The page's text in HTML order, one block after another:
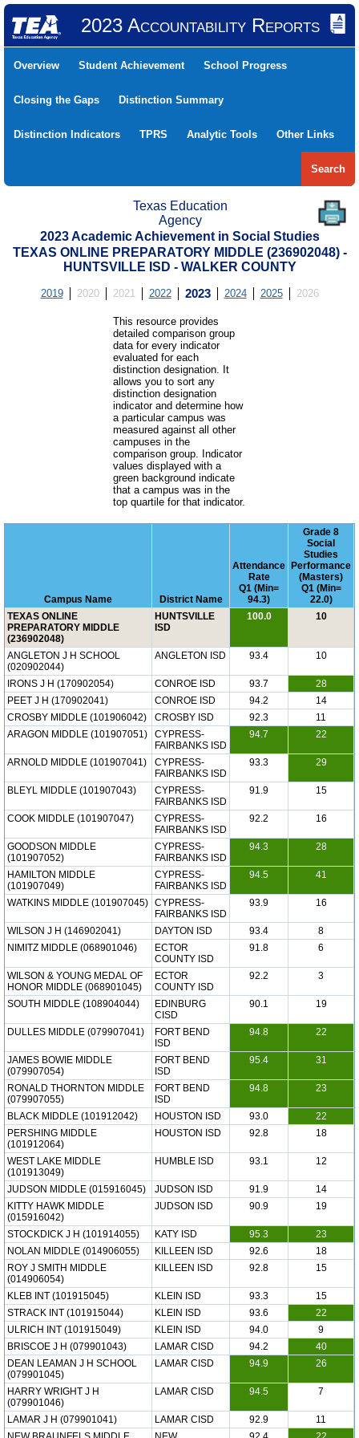
2023 Accountability Reports
Overview Student Achievement School Progress
Closing the Gaps Distinction Summary
Distinction Indicators TPRS Analytic Tools Other Links
Search
Texas Education
Agency
2023 Academic Achievement in Social Studies
TEXAS ONLINE PREPARATORY MIDDLE (236902048) -
HUNTSVILLE ISD - WALKER COUNTY
2019 2020 2021 2022 2023 2024 2025 2026
This resource provides
detailed comparison group
data for every indicator
evaluated for each
distinction designation. It
allows you to sort any
distinction designation
indicator and determine how
a particular campus was
measured against all other
campuses in the
comparison group. Indicator
values displayed with a
green background indicate
that a campus was in the
top quartile for that indicator.
Campus Name District Name
Attendance
Rate
Q1 (Min=
94.3)
Grade 8
Social
Studies
Performance
(Masters)
Q1 (Min=
22.0)
TEXAS ONLINE
PREPARATORY MIDDLE
(236902048)
HUNTSVILLE
ISD
100.0 10
ANGLETON J H SCHOOL
(020902044)
ANGLETON ISD 93.4 10
IRONS J H (170902054) CONROE ISD 93.7
28
PEET J H (170902041)
CONROE ISD 94.2
14
CROSBY MIDDLE (101906042)
CROSBY ISD 92.3
11
ARAGON MIDDLE (101907051)
CYPRESS-
FAIRBANKS ISD
94.7 22
ARNOLD MIDDLE (101907041)
CYPRESS-
FAIRBANKS ISD
93.3 29
BLEYL MIDDLE (101907043)
CYPRESS-
FAIRBANKS ISD
91.9 15
COOK MIDDLE (101907047)
CYPRESS-
FAIRBANKS ISD
92.2 16
GOODSON MIDDLE
(101907052)
CYPRESS-
FAIRBANKS ISD
94.3 28
HAMILTON MIDDLE
(101907049)
CYPRESS-
FAIRBANKS ISD
94.5 41
WATKINS MIDDLE (101907045) CYPRESS-
FAIRBANKS ISD
93.9 16
WILSON J H (146902041) DAYTON ISD 93.4
8
NIMITZ MIDDLE (068901046)
ECTOR
COUNTY ISD
91.8 6
WILSON & YOUNG MEDAL OF
HONOR MIDDLE (068901045)
ECTOR
COUNTY ISD
92.2 3
SOUTH MIDDLE (108904044)
EDINBURG
CISD
90.1 19
DULLES MIDDLE (079907041)
FORT BEND
ISD
94.8 22
JAMES BOWIE MIDDLE
(079907054)
FORT BEND
ISD
95.4 31
RONALD THORNTON MIDDLE
(079907055)
FORT BEND
ISD
94.8 23
BLACK MIDDLE (101912042) HOUSTON ISD 93.0
22
PERSHING MIDDLE
(101912064)
HOUSTON ISD 92.8 18
WEST LAKE MIDDLE
(101913049)
HUMBLE ISD 93.1 12
JUDSON MIDDLE (015916045) JUDSON ISD 91.9
14
KITTY HAWK MIDDLE
(015916042)
JUDSON ISD 90.9 19
STOCKDICK J H (101914055) KATY ISD 95.3
23
NOLAN MIDDLE (014906055)
KILLEEN ISD 92.6
18
ROY J SMITH MIDDLE
(014906054)
KILLEEN ISD 92.8 15
KLEB INT (101915045) KLEIN ISD 93.3
15
STRACK INT (101915044)
KLEIN ISD 93.6
22
ULRICH INT (101915049)
KLEIN ISD 94.0
9
BRISCOE J H (079901043)
LAMAR CISD 94.2
40
DEAN LEAMAN J H SCHOOL
(079901045)
LAMAR CISD 94.9 26
HARRY WRIGHT J H
(079901046)
LAMAR CISD 94.5 7
LAMAR J H (079901041) LAMAR CISD 92.9
11